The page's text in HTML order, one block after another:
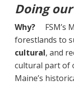
Doing
Why? FSM’s
forestlands to
cultural, and
cultural part of
Maine’s